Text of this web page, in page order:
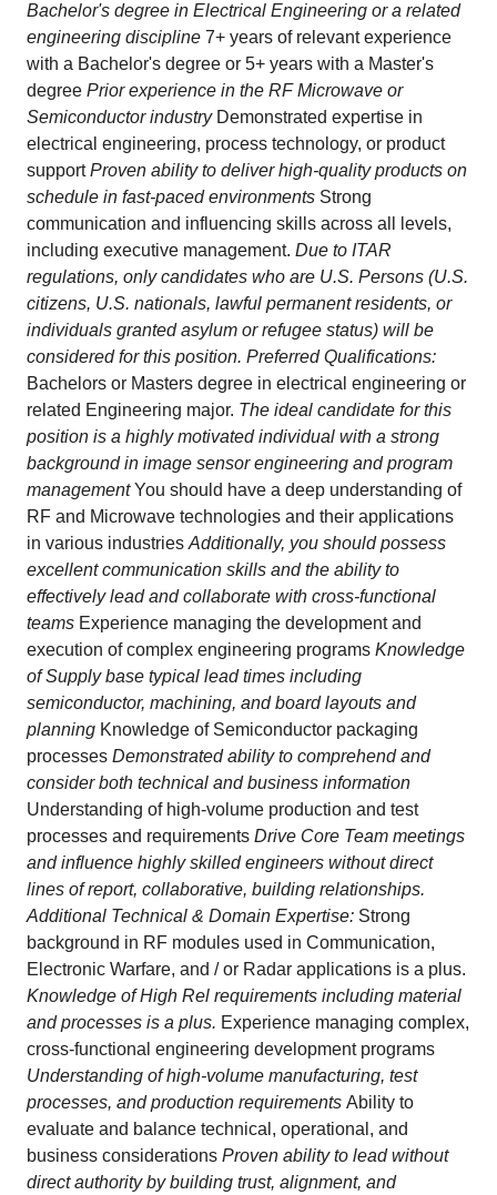
Bachelor's degree in Electrical Engineering or a related
engineering discipline 7+ years of relevant experience
with a Bachelor's degree or 5+ years with a Master's
degree Prior experience in the RF Microwave or
Semiconductor industry Demonstrated expertise in
electrical engineering, process technology, or product
supportProven ability to deliver high‑quality products on
schedule in fast‑paced environments Strong
communication and influencing skills across all levels,
including executive management. Due to ITAR
regulations, only candidates who are U.S. Persons (U.S.
citizens, U.S. nationals, lawful permanent residents, or
individuals granted asylum or refugee status) will be
considered for this position. Preferred Qualifications:
Bachelors or Masters degree in electrical engineering or
related Engineering major. The ideal candidate for this
position is a highly motivated individual with a strong
background in image sensor engineering and program
managementYou should have a deep understanding of
RF and Microwave technologies and their applications
in various industries Additionally, you should possess
excellent communication skills and the ability to
effectively lead and collaborate with cross-functional
teams Experience managing the development and
execution of complex engineering programs Knowledge
of Supply base typical lead times including
semiconductor, machining, and board layouts and
planning Knowledge of Semiconductor packaging
processes Demonstrated ability to comprehend and
consider both technical and business information
Understanding of high-volume production and test
processes and requirements Drive Core Team meetings
and influence highly skilled engineers without direct
lines of report, collaborative, building relationships.
Additional Technical & Domain Expertise: Strong
background in RF modules used in Communication,
Electronic Warfare, and / or Radar applications is a plus.
Knowledge of High Rel requirements including material
and processes is a plus. Experience managing complex,
cross‑functional engineering development programs
Understanding of high‑volume manufacturing, test
processes, and production requirements Ability to
evaluate and balance technical, operational, and
business considerations Proven ability to lead without
direct authority by building trust, alignment, and